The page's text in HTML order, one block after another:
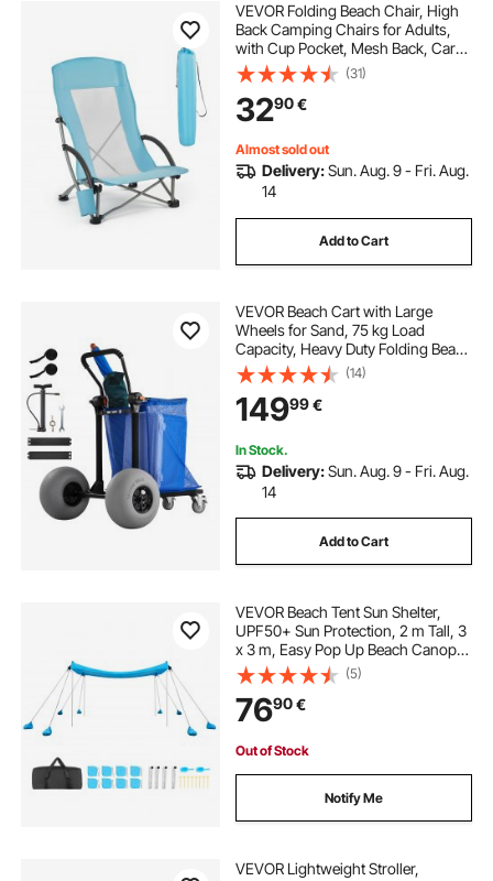
VEVOR Folding Beach Chair, High
Back Camping Chairs for Adults,
with Cup Pocket, Mesh Back, Carry
Bag, Portable Extra Wide Seat Chair
150 kg Heavy Duty Support, for
Outdoor, Camp, Light Blue
(31)
3290€
Almost sold out
Delivery:Sun. Aug. 9 - Fri. Aug.
14
Add to Cart
VEVOR Beach Cart with Large
Wheels for Sand, 75 kg Load
Capacity, Heavy Duty Folding Beach
Wagon with 320 mm Balloon
Wheels, Storage Bag, 180°
Adjustable Handlebar, Dolly for
Camping Fishing Garden
(14)
14999€
In Stock.
Delivery:Sun. Aug. 9 - Fri. Aug.
14
Add to Cart
VEVOR Beach Tent Sun Shelter,
UPF50+ Sun Protection, 2 m Tall, 3
x 3 m, Easy Pop Up Beach Canopy
with 8 Sandbags, Stability Poles,
Sand Shovels, Portable Shade for
Family Outings, Camping, Fishing
(5)
7690€
Out of Stock
Notify Me
VEVOR Lightweight Stroller,